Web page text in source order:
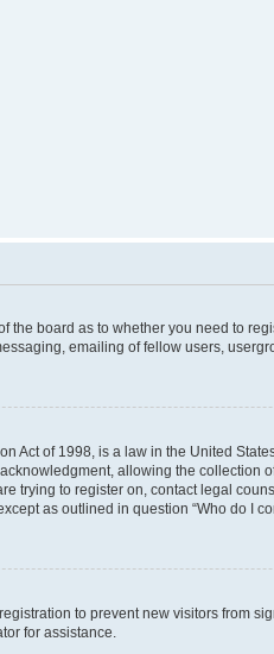
the board as to whether you need to
emailing of fellow users,
Act of 1998, is a law in the United
allowing the
trying to register on, contact legal
as outlined in question “Who do I
to prevent new visitors from
for assistance.